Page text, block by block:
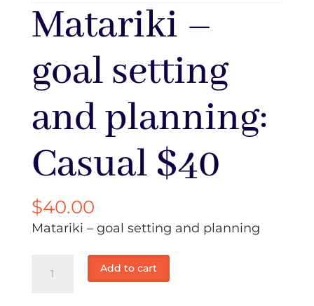
Matariki –
goal setting
and planning:
Casual $40
$40.00
Matariki – goal setting and planning
Add to cart